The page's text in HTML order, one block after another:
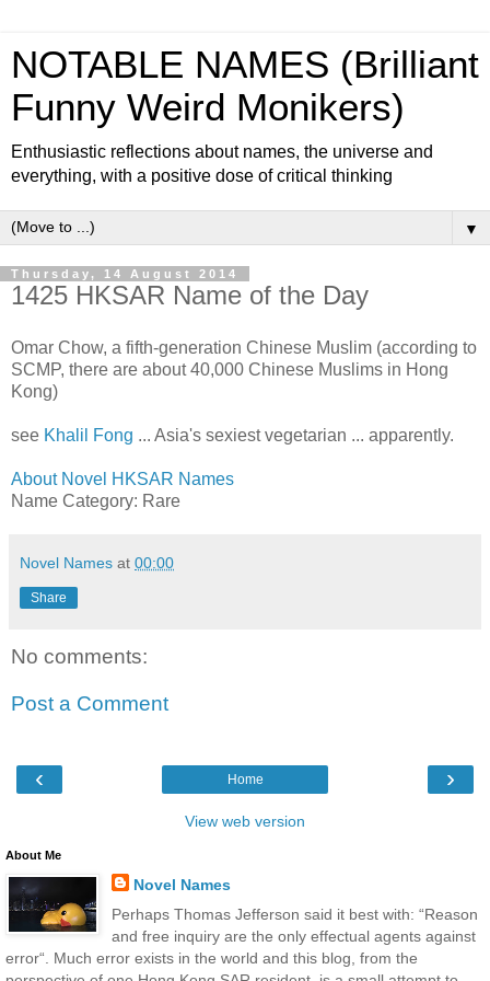
NOTABLE NAMES (Brilliant
Funny Weird Monikers)
Enthusiastic reflections about names, the universe and
everything, with a positive dose of critical thinking
▼
Thursday, 14 August 2014
1425 HKSAR Name of the Day
Omar Chow, a fifth-generation Chinese Muslim (according to
SCMP, there are about 40,000 Chinese Muslims in Hong
Kong)
see Khalil Fong ... Asia's sexiest vegetarian ... apparently.
About Novel HKSAR Names
Name Category: Rare
Novel Names at 00:00
Share
No comments:
Post a Comment
‹ ›
Home
View web version
About Me
Novel Names
Perhaps Thomas Jefferson said it best with: “Reason
and free inquiry are the only effectual agents against
error“. Much error exists in the world and this blog, from the